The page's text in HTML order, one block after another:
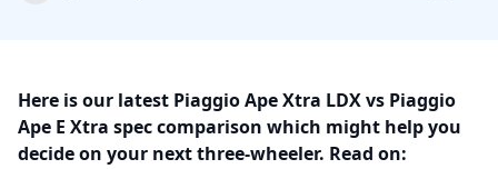
Here is our latest Piaggio Ape Xtra LDX vs Piaggio
Ape E Xtra spec comparison which might help you
decide on your next three-wheeler. Read on: